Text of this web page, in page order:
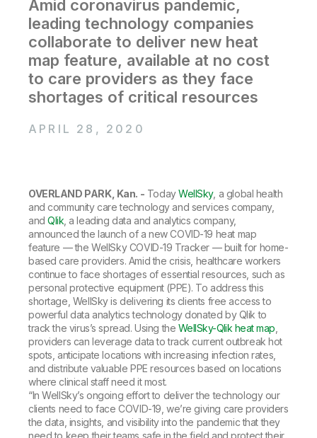
Customer Portal
Onboarding
Product Documentation
Training
Leadership
Corporate Responsibility
Access and Belonging
Academic Program
Partners
Careers
Newsroom
Global Offices
Qlik
Talend
Customer Stories
Events & Webinars
Resource Library
Glossary
Training
Amid coronavirus pandemic,
leading technology companies
collaborate to deliver new heat
map feature, available at no cost
to care providers as they face
shortages of critical resources
APRIL 28, 2020
OVERLAND PARK, Kan. - TodayWellSky, a global health
and community care technology and services company,
andQlik , a leading data and analytics company,
announced the launch of a new COVID-19 heat map
feature — the WellSky COVID-19 Tracker — built for home-
based care providers. Amid the crisis, healthcare workers
continue to face shortages of essential resources, such as
personal protective equipment (PPE). To address this
shortage, WellSky is delivering its clients free access to
powerful data analytics technology donated by Qlik to
track the virus’s spread. Using the WellSky-Qlik heat map
providers can leverage data to track current outbreak hot
spots, anticipate locations with increasing infection rates,
and distribute valuable PPE resources based on locations
where clinical staff need it most.
“In WellSky’s ongoing effort to deliver the technology our
clients need to face COVID-19, we’re giving care providers
the data, insights, and visibility into the pandemic that they
need to keep their teams safe in the field and protect their